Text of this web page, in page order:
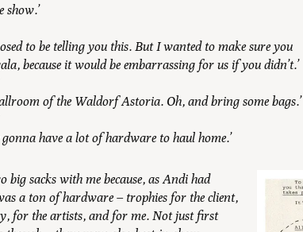
show.’
to be telling you this. But I wanted to make sure you
because it would be embarrassing for us if you didn’t.’
of the Waldorf Astoria. Oh, and bring some bags.’
gonna have a lot of hardware to haul home.’
big sacks with me because, as Andi had
a ton of hardware – trophies for the client,
for the artists, and for me. Not just first